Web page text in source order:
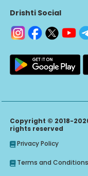
Drishti Social
Copyright © 2018-
rights reserved
Privacy Policy
Terms and Conditions